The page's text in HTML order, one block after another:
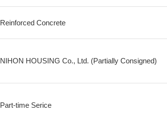
Reinforced Concrete
NIHON HOUSING Co., Ltd. (Partially Consigned)
Part-time Serice